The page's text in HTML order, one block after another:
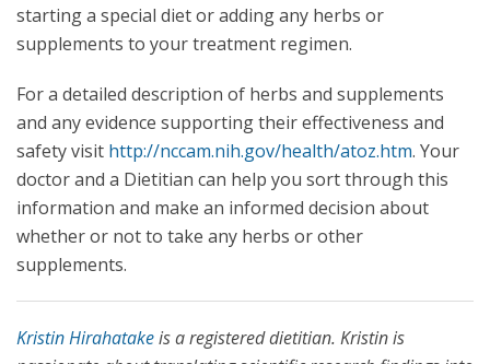
starting a special diet or adding any herbs or
supplements to your treatment regimen.
For a detailed description of herbs and supplements
and any evidence supporting their effectiveness and
safety visit http://nccam.nih.gov/health/atoz.htm. Your
doctor and a Dietitian can help you sort through this
information and make an informed decision about
whether or not to take any herbs or other
supplements.
Kristin Hirahatakeis a registered dietitian. Kristin is